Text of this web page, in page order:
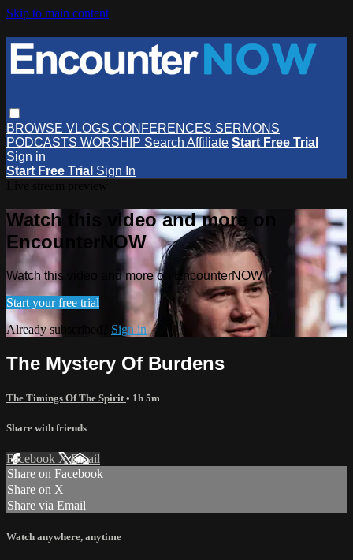
Skip to main content
BROWSE VLOGS CONFERENCES SERMONS
PODCASTS WORSHIP Search Affiliate Start Free Trial
Sign in
Start Free Trial Sign In
Watch this video and more on
EncounterNOW
Watch this video and more on EncounterNOW
Start your free trial
Already subscribed? Sign in
The Mystery Of Burdens
The Timings Of The Spirit • 1h 5m
Share with friends
Facebook XEmail
Share on Facebook
Share on X
Share via Email
Watch anywhere, anytime